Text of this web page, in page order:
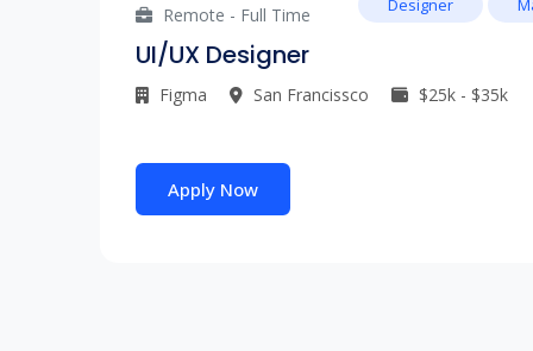
Remote - Full Time
UI/UX Designer
Figma San Francissco $25k - $35k
Designer
Apply Now